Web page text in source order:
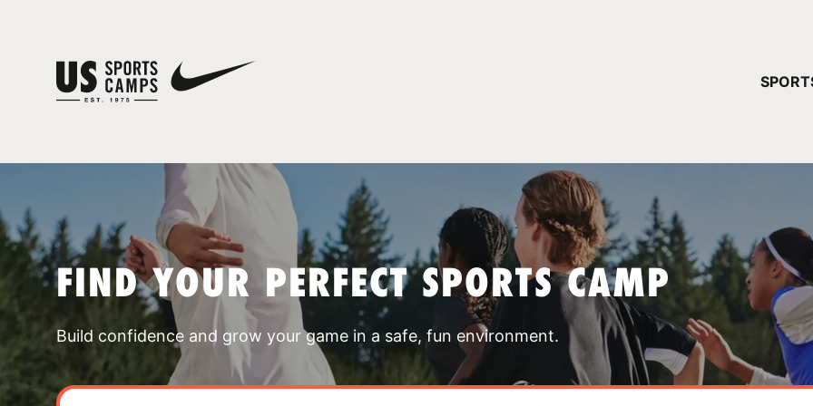
FIND YOUR PERFECT SPORTS CAMP
Build confidence and grow your game in a safe, fun environment.
YOUR